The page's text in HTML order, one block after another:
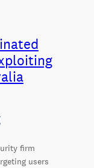
firm
users